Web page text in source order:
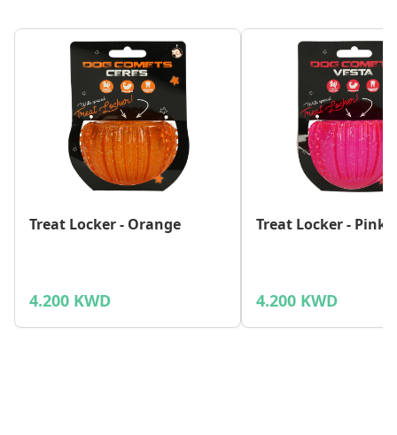
Treat Locker - Orange
4.200 KWD
Treat Locker - Pink
4.200 KWD